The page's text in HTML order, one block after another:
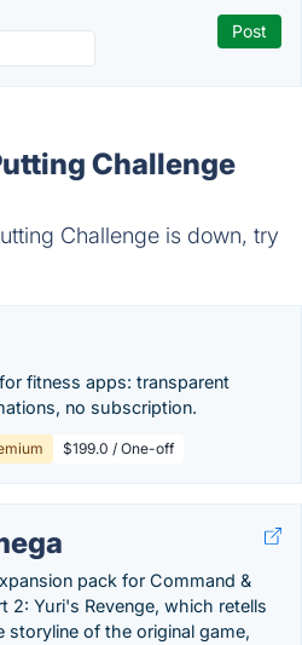
Challenge
Challenge is down, try
fitness apps: transparent
no subscription.
$199.0 / One-off
pack for Command &
2: Yuri's Revenge, which retells
storyline of the original game,